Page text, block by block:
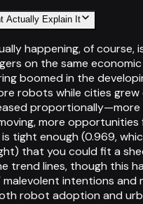
Actually Explain It
happening, of course,
on the same economic
boomed in the
robots while cities grew
proportionally—more
more opportunities
tight enough (0.969,
that you could fit a
trend lines, though this
intentions and
robot adoption and